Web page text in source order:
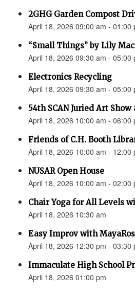
2GHG Garden Compost
April 18, 2026 09:00 am - 01:00
“Small Things” by Lily
April 18, 2026 09:30 am - 05:00
Electronics Recycling
April 18, 2026 09:30 am - 05:00
54th SCAN Juried Art Show
April 18, 2026 10:00 am - 06:00
Friends of C.H. Booth
April 18, 2026 10:00 am - 12:00
NUSAR Open House
April 18, 2026 10:00 am - 02:00
Chair Yoga for All Levels
April 18, 2026 10:30 am
Easy Improv with
April 18, 2026 12:30 pm - 03:30
Immaculate High School
April 18, 2026 01:00 pm